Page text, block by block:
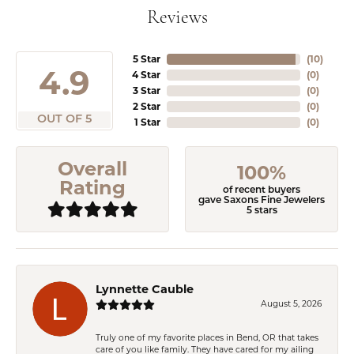
Reviews
4.9
OUT OF 5
5 Star
4 Star
3 Star
2 Star
1 Star
(10)
(0)
(0)
(0)
(0)
Overall
Rating
100%
of recent buyers
gave Saxons Fine Jewelers
5 stars
Lynnette Cauble
August 5, 2026
Truly one of my favorite places in Bend, OR that takes
care of you like family. They have cared for my ailing